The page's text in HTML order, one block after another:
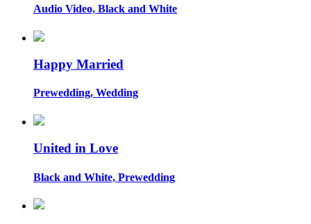
Audio Video, Black and White
Happy Married
Prewedding, Wedding
United in Love
Black and White, Prewedding